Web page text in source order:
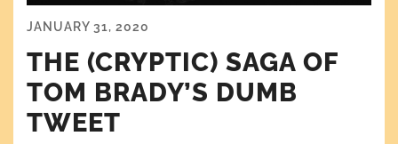
JANUARY 31, 2020
THE (CRYPTIC) SAGA OF
TOM BRADY’S DUMB
TWEET